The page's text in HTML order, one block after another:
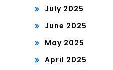
July 2025
June 2025
May 2025
April 2025